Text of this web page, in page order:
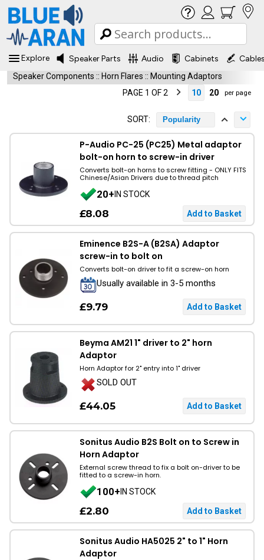
Explore Speaker Parts Audio Cabinets
Speaker Components :: Horn Flares :: Mounting Adaptors
PAGE 1 OF 2
10 20 per page
SORT: Popularity
P-Audio PC-25 (PC25) Metal adaptor
bolt-on horn to screw-in driver
Converts bolt-on horns to screw fitting - ONLY FITS
Chinese/Asian Drivers due to thread pitch
20+IN STOCK
£8.08
Eminence B2S-A (B2SA) Adaptor
screw-in to bolt on
Converts bolt-on driver to fit a screw-on horn
Usually available in 3-5 months
£9.79
Beyma AM21 1" driver to 2" horn
Adaptor
Horn Adaptor for 2" entry into 1" driver
SOLD OUT
£44.05
Sonitus Audio B2S Bolt on to Screw in
Horn Adaptor
External screw thread to fix a bolt on-driver to be
fitted to a screw-in horn.
100+IN STOCK
£2.80
Sonitus Audio HA5025 2" to 1" Horn
Adaptor